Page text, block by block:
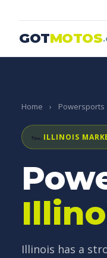
GOTMOTOS
Home › Powersports
🏎 ILLINOIS
Illinois has a